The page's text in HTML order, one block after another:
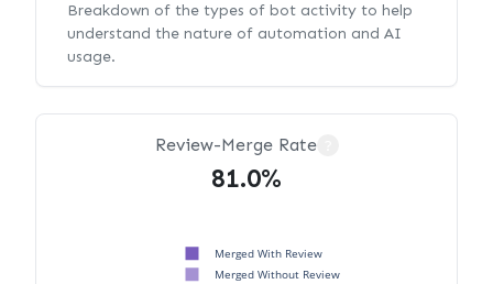
Breakdown of the types of bot activity to help
understand the nature of automation and AI
usage.
Review-Merge Rate
81.0%
Merged With Review
Merged Without Review